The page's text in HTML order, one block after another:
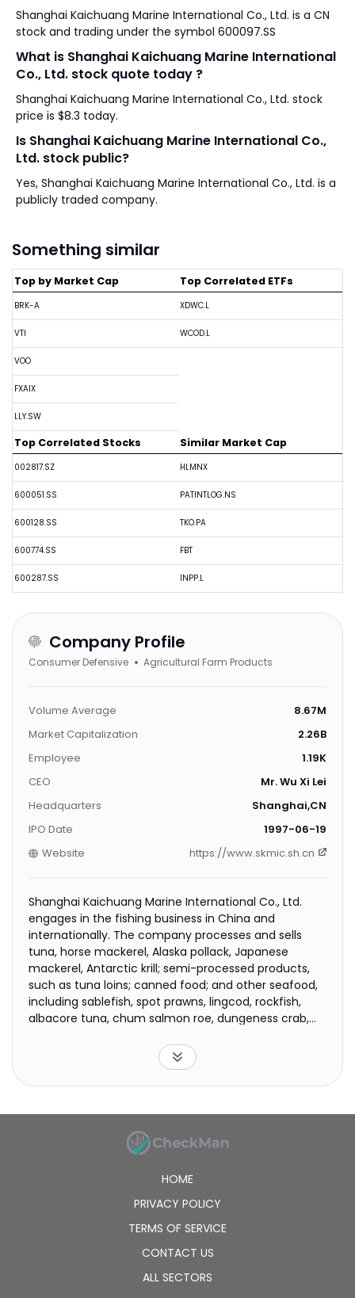
Shanghai Kaichuang Marine International Co., Ltd. is a CN
stock and trading under the symbol 600097.SS
What is Shanghai Kaichuang Marine International
Co., Ltd. stock quote today ?
Shanghai Kaichuang Marine International Co., Ltd. stock
price is $8.3 today.
Is Shanghai Kaichuang Marine International Co.,
Ltd. stock public?
Yes, Shanghai Kaichuang Marine International Co., Ltd. is a
publicly traded company.
Something similar
Top by Market Cap
BRK-A
VTI
VOO
FXAIX
LLY.SW
Top Correlated ETFs
XDWC.L
WCOD.L
Top Correlated Stocks
002817.SZ
600051.SS
600128.SS
600774.SS
600287.SS
Similar Market Cap
HLMNX
PATINTLOG.NS
TKO.PA
FBT
INPP.L
Company Profile
Consumer Defensive Agricultural Farm Products
Volume Average
8.67M
Market Capitalization
2.26B
Employee
1.19K
CEO
Mr. Wu Xi Lei
Headquarters
Shanghai,CN
IPO Date
1997-06-19
Website
https://www.skmic.sh.cn
Shanghai Kaichuang Marine International Co., Ltd.
engages in the fishing business in China and
internationally. The company processes and sells
tuna, horse mackerel, Alaska pollack, Japanese
mackerel, Antarctic krill; semi-processed products,
such as tuna loins; canned food; and other seafood,
including sablefish, spot prawns, lingcod, rockfish,
albacore tuna, chum salmon roe, dungeness crab,
salmons. Its fleet includes 2 factory trawlers; 12 purse
seiners; and 2 self-operated and 7 chartered reefer
vessels. The company was founded in 1997 and is
HOME
PRIVACY POLICY
TERMS OF SERVICE
CONTACT US
ALL SECTORS